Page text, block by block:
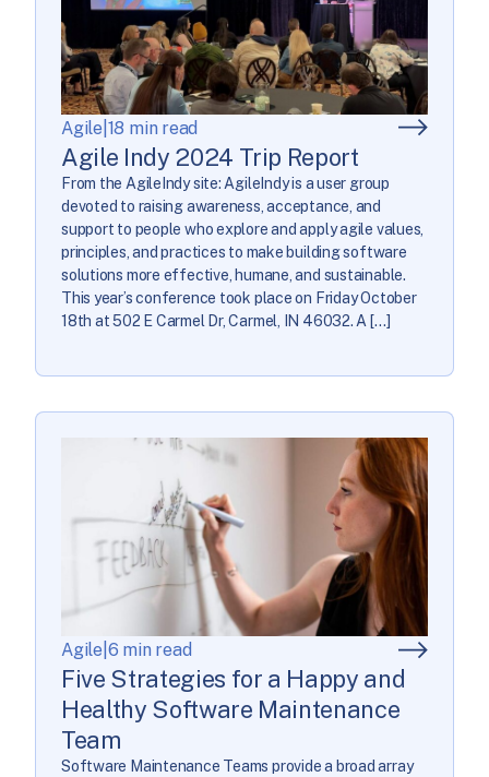
Agile 18 min read
Agile Indy 2024 Trip Report
From the AgileIndy site: AgileIndy is a user group
devoted to raising awareness, acceptance, and
support to people who explore and apply agile values,
principles, and practices to make building software
solutions more effective, humane, and sustainable.
This year’s conference took place on Friday October
18th at 502 E Carmel Dr, Carmel, IN 46032. A […]
Agile 6 min read
Five Strategies for a Happy and
Healthy Software Maintenance
Team
Software Maintenance Teams provide a broad array